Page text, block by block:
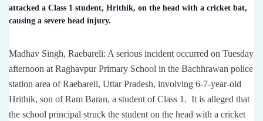
attacked a Class 1 student, Hrithik, on the head with a cricket bat,
causing a severe head injury.
Madhav Singh, Raebareli: A serious incident occurred on Tuesday
afternoon at Raghavpur Primary School in the Bachhrawan police
station area of ​​Raebareli, Uttar Pradesh, involving 6-7-year-old
Hrithik, son of Ram Baran, a student of Class 1. It is alleged that
the school principal struck the student on the head with a cricket